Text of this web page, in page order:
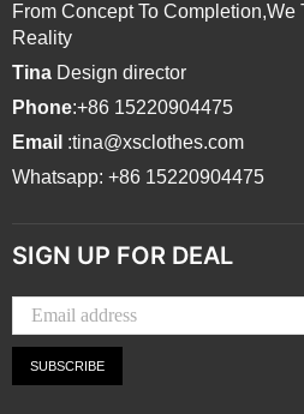
From Concept To Completion,We
Reality
Tina Design director
Phone:+86 15220904475
Email :tina@xsclothes.com
Whatsapp: +86 15220904475
SIGN UP FOR DEAL
SUBSCRIBE